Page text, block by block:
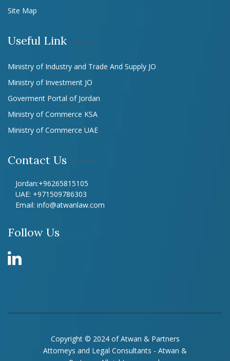
Site Map
Useful Link
Ministry of Industry and Trade And Supply JO
Ministry of Investment JO
Goverment Portal of Jordan
Ministry of Commerce KSA
Ministry of Commerce UAE
Contact Us
Jordan:+96265815105
UAE: +971509786303
Email: info@atwanlaw.com
Follow Us
Copyright © 2024 of Atwan & Partners
Attorneys and Legal Consultants - Atwan &